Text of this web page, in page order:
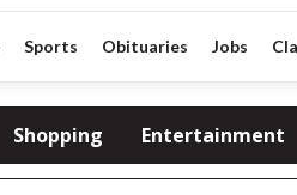
Sports Obituaries Jobs
Shopping Entertainment